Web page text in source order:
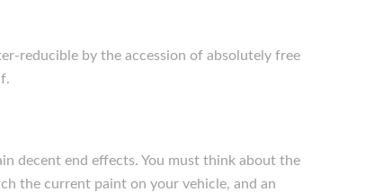
reducible by the accession of absolutely free
decent end effects. You must think about the
the current paint on your vehicle, and an